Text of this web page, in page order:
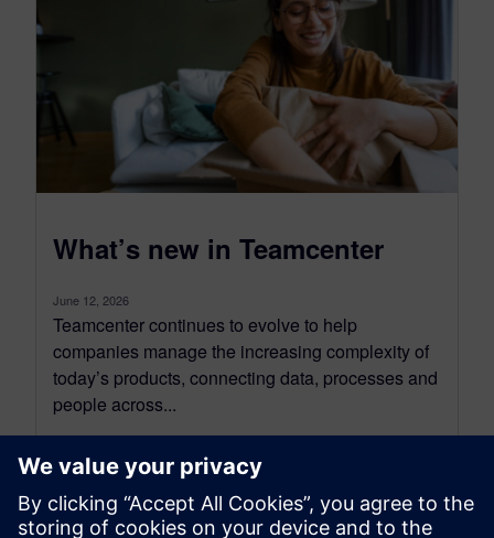
What’s new in Teamcenter
June 12, 2026
Teamcenter continues to evolve to help
companies manage the increasing complexity of
today’s products, connecting data, processes and
people across...
By Susan Zimmerlee